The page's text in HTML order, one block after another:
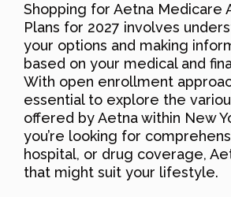
Shopping for Aetna Medicare
Plans for 2027 involves
your options and making
based on your medical and
With open enrollment
essential to explore the
offered by Aetna within New
you’re looking for
hospital, or drug coverage,
that might suit your lifestyle.